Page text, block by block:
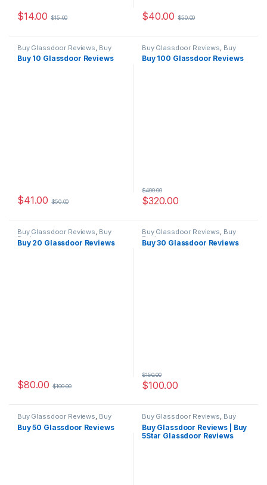
$14.00 $15.00 $40.00 $50.00
Buy Glassdoor Reviews Buy
Reviews
Buy 10 Glassdoor Reviews
$41.00 $50.00
Buy Glassdoor Reviews Buy
Reviews
Buy 100 Glassdoor Reviews
$320.00
$400.00
Buy Glassdoor Reviews, Buy
Reviews
Buy 20 Glassdoor Reviews
$80.00 $100.00
Buy Glassdoor Reviews, Buy
Reviews
Buy 30 Glassdoor Reviews
$100.00
$150.00
Buy Glassdoor Reviews, Buy
Reviews
Buy 50 Glassdoor Reviews
Buy Glassdoor Reviews, Buy
Reviews
Buy Glassdoor Reviews | Buy
5Star Glassdoor Reviews